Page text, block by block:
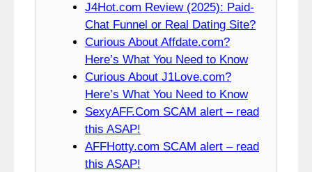
J4Hot.com Review (2025): Paid-
Chat Funnel or Real Dating Site?
Curious About Affdate.com?
Here’s What You Need to Know
Curious About J1Love.com?
Here’s What You Need to Know
SexyAFF.Com SCAM alert – read
this ASAP!
AFFHotty.com SCAM alert – read
this ASAP!